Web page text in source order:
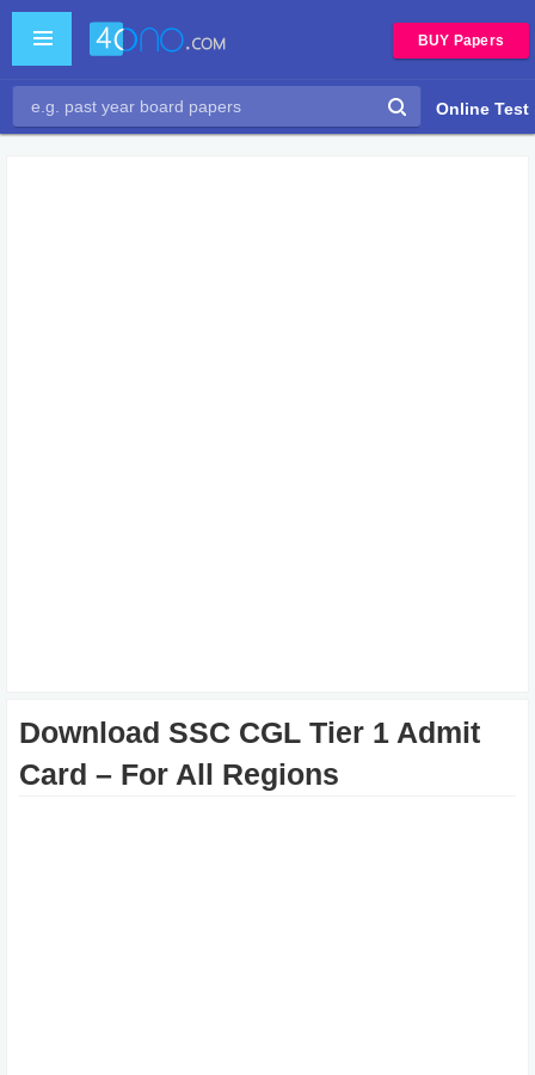
BUY Papers
Online Test
Download SSC CGL Tier 1 Admit
Card – For All Regions